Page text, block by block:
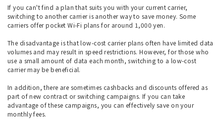
If you can't find a plan that suits you with your current carrier,
switching to another carrier is another way to save money. Some
carriers offer pocket Wi-Fi plans for around 1,000 yen.
The disadvantage is that low-cost carrier plans often have limited data
volumes and may result in speed restrictions. However, for those who
use a small amount of data each month, switching to a low-cost
carrier may be beneficial.
In addition, there are sometimes cashbacks and discounts offered as
part of new contract or switching campaigns. If you can take
advantage of these campaigns, you can effectively save on your
monthly fees.